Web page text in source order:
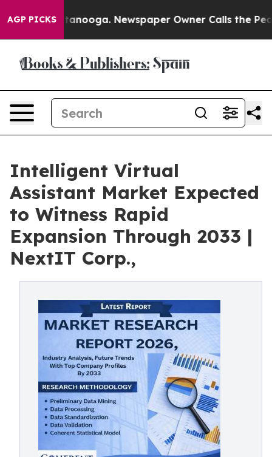
AGP PICKS Newspaper Owner Calls the People
Intelligent Virtual
Assistant Market Expected
to Witness Rapid
Expansion Through 2033 |
NextIT Corp.,